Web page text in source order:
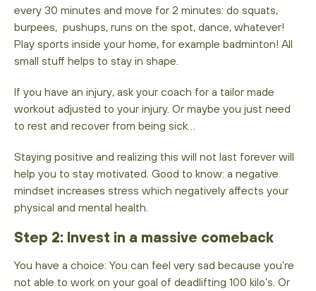
every 30 minutes and move for 2 minutes: do squats,
burpees, pushups, runs on the spot, dance, whatever!
Play sports inside your home, for example badminton! All
small stuff helps to stay in shape.
If you have an injury, ask your coach for a tailor made
workout adjusted to your injury. Or maybe you just need
to rest and recover from being sick…
Staying positive and realizing this will not last forever will
help you to stay motivated. Good to know: a negative
mindset increases stress which negatively affects your
physical and mental health.
‍Step 2: Invest in a massive comeback
You have a choice: You can feel very sad because you’re
not able to work on your goal of deadlifting 100 kilo’s. Or